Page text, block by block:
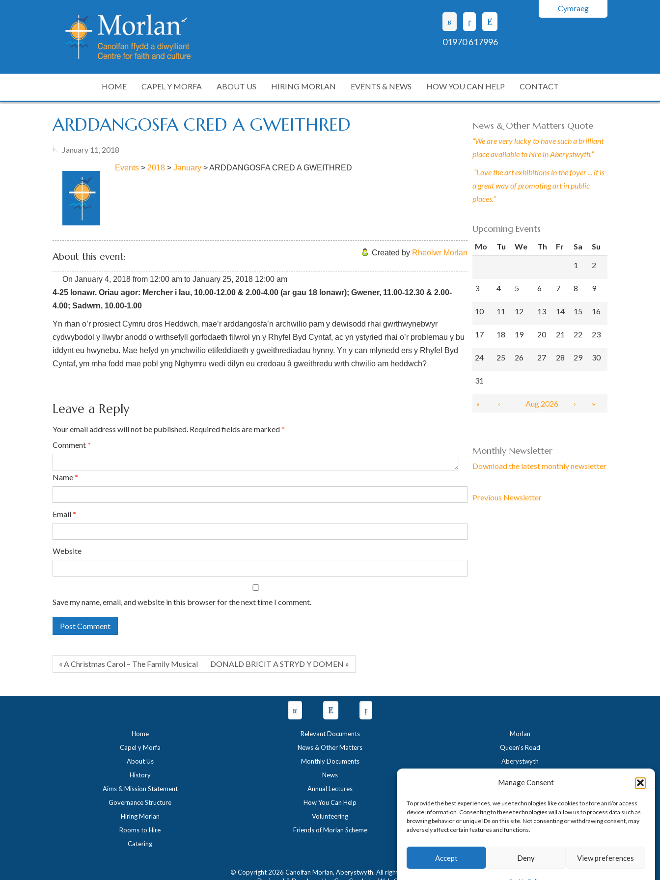
Manage Consent
To provide the best experiences, we use technologies like cookies to store and/or access
device information. Consenting to these technologies will allow us to process data such as
browsing behavior or unique IDs on this site. Not consenting or withdrawing consent, may
adversely affect certain features and functions.
Accept Deny View preferences
01970 617996
Cymraeg
HOME CAPEL Y MORFA ABOUT US HIRING MORLAN EVENTS & NEWS HOW YOU CAN HELP CONTACT
ARDDANGOSFA CRED A GWEITHRED
January 11, 2018
Events > 2018 > January >ARDDANGOSFA CRED A GWEITHRED
About this event: Created by Rheolwr Morlan
On January 4, 2018 from 12:00 am to January 25, 2018 12:00 am
4-25 Ionawr. Oriau agor: Mercher i Iau, 10.00-12.00 & 2.00-4.00 (ar gau 18 Ionawr); Gwener, 11.00-12.30 & 2.00-
4.00; Sadwrn, 10.00-1.00
Yn rhan o’r prosiect Cymru dros Heddwch, mae’r arddangosfa’n archwilio pam y dewisodd rhai gwrthwynebwyr
cydwybodol y llwybr anodd o wrthsefyll gorfodaeth filwrol yn y Rhyfel Byd Cyntaf, ac yn ystyried rhai o’r problemau y bu
iddynt eu hwynebu. Mae hefyd yn ymchwilio etifeddiaeth y gweithrediadau hynny. Yn y can mlynedd ers y Rhyfel Byd
Cyntaf, ym mha fodd mae pobl yng Nghymru wedi dilyn eu credoau â gweithredu wrth chwilio am heddwch?
Leave a Reply
Your email address will not be published. Required fields are marked *
Comment *
Name *
Email *
Website
Save my name, email, and website in this browser for the next time I comment.
« A Christmas Carol – The Family Musical DONALD BRICIT A STRYD Y DOMEN »
News & Other Matters Quote
“We are very lucky to have such a brilliant
place available to hire in Aberystwyth.”
“Love the art exhibitions in the foyer ... it is
a great way of promoting art in public
places.”
Upcoming Events
Mo Tu We Th Fr Sa
Su
1
2
3 4 5 6 7 8 9
10 11 12 13 14 15 16
17 18 19 20 21 22 23
24 25 26 27 28 29 30
31
« ‹ Aug 2026 › »
Monthly Newsletter
Download the latest monthly newsletter
Previous Newsletter
Home
Capel y Morfa
About Us
History
Aims & Mission Statement
Governance Structure
Hiring Morlan
Rooms to Hire
Catering
Relevant Documents
News & Other Matters
Monthly Documents
News
Annual Lectures
How You Can Help
Volunteering
Friends of Morlan Scheme
Morlan
Queen's Road
Aberystwyth
SY23 2HH
01970 617996
morlan.aber@gmail.com
© Copyright 2026 Canolfan Morlan, Aberystwyth. All rights reserved.